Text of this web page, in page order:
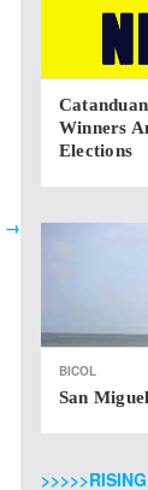
→
Winners
Elections
BICOL
San